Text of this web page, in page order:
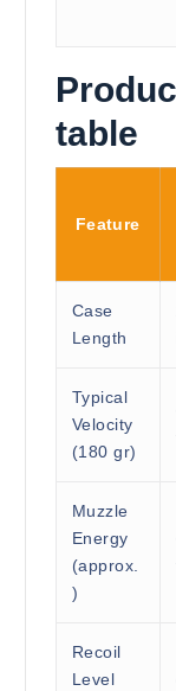
table
Feature
Case
Length
Typical
Velocity
(180 gr)
Muzzle
Energy
(approx.
)
Recoil
Level